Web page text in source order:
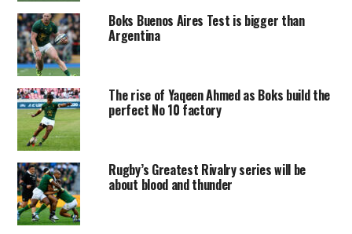
Boks Buenos Aires Test is bigger than
Argentina
The rise of Yaqeen Ahmed as Boks build the
perfect No 10 factory
Rugby’s Greatest Rivalry series will be
about blood and thunder